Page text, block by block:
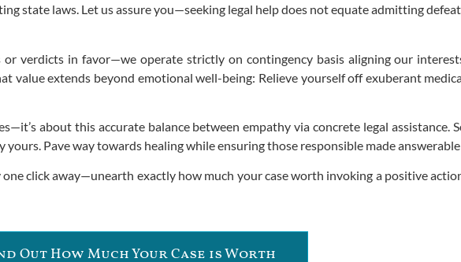
state laws. Let us assure you—seeking legal help does not equate admitting
or verdicts in favor—we operate strictly on contingency basis aligning our
value extends beyond emotional well-being: Relieve yourself off exuberant
about this accurate balance between empathy via concrete legal assistance.
Pave way towards healing while ensuring those responsible made
click away—unearth exactly how much your case worth invoking a positive
Out How Much Your Case is Worth